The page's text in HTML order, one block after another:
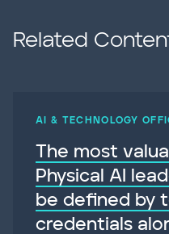
Related
AI & TECHNOLOGY
The most
Physical AI
be defined by
credentials